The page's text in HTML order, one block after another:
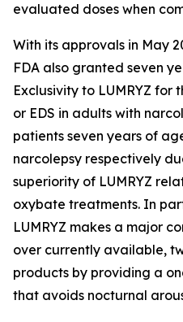
evaluated doses when
With its approvals in May
FDA also granted seven
Exclusivity to LUMRYZ
or EDS in adults with
patients seven years of
narcolepsy respectively
superiority of LUMRYZ
oxybate treatments. In
LUMRYZ makes a major
over currently available,
products by providing a
that avoids nocturnal